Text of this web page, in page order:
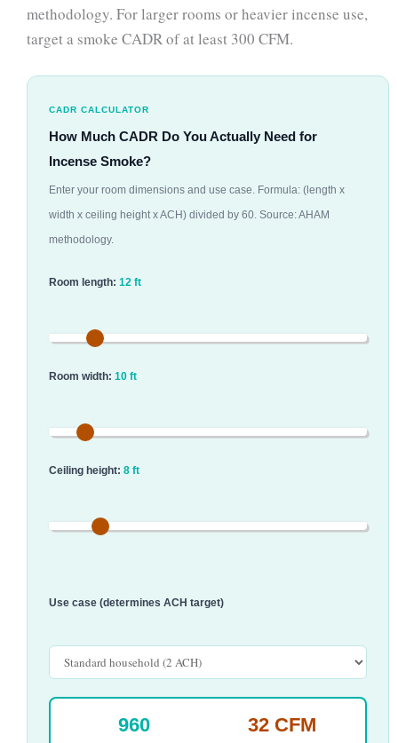
methodology. For larger rooms or heavier incense use,
target a smoke CADR of at least 300 CFM.
CADR CALCULATOR
How Much CADR Do You Actually Need for
Incense Smoke?
Enter your room dimensions and use case. Formula: (length x
width x ceiling height x ACH) divided by 60. Source: AHAM
methodology.
Room length: 12 ft
Room width: 10 ft
Ceiling height: 8 ft
Use case (determines ACH target)
960 32 CFM